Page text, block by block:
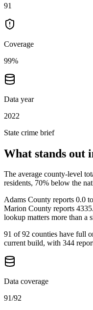
91
Coverage
99%
Data year
2022
State crime brief
What stands out
The average county-level
residents, 70% below the
Adams County reports 0.0
Marion County reports
lookup matters more than a
91 of 92 counties have full
current build, with 344
Data coverage
91/92